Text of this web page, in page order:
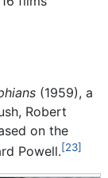
(1959), a
Robert
on the
Powell.[23]